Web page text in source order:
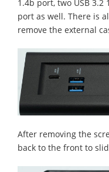
1.4b port, two USB 3.2
port as well. There is
remove the external
After removing the
back to the front to